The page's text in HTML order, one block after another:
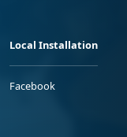
Local Installation
Facebook